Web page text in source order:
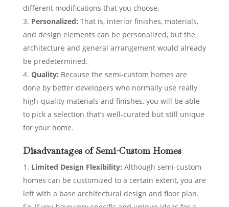
different modifications that you choose.
Personalized: That is, interior finishes, materials,
and design elements can be personalized, but the
architecture and general arrangement would already
be predetermined.
Quality: Because the semi-custom homes are
done by better developers who normally use really
high-quality materials and finishes, you will be able
to pick a selection that’s well-curated but still unique
for your home.
Disadvantages of Semi-Custom Homes
Limited Design Flexibility: Although semi-custom
homes can be customized to a certain extent, you are
left with a base architectural design and floor plan.